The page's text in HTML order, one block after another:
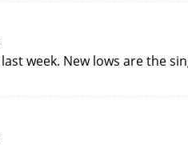
week. New lows are the